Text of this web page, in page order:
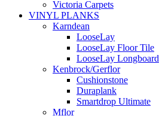
Victoria Carpets
VINYL PLANKS
Karndean
LooseLay
LooseLay Floor Tile
LooseLay Longboard
Kenbrock/Gerflor
Cushionstone
Duraplank
Smartdrop Ultimate
Mflor